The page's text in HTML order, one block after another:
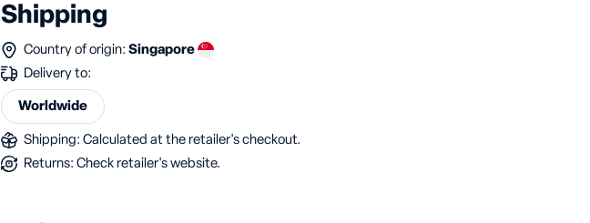
Shipping
Country of origin: Singapore
Delivery to:
Worldwide
Shipping: Calculated at the retailer's checkout.
Returns: Check retailer's website.